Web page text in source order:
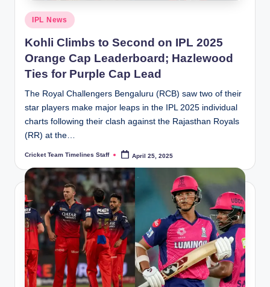
Posted
in
IPL News
Kohli Climbs to Second on IPL 2025
Orange Cap Leaderboard; Hazlewood
Ties for Purple Cap Lead
The Royal Challengers Bengaluru (RCB) saw two of their
star players make major leaps in the IPL 2025 individual
charts following their clash against the Rajasthan Royals
(RR) at the…
Posted
Cricket Team Timelines Staff April 25, 2025